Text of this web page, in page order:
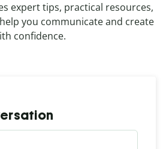
expert tips, practical resources,
you communicate and create
confidence.